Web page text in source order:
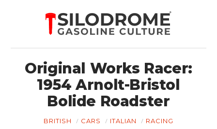
Original Works Racer:
1954 Arnolt-Bristol
Bolide Roadster
BRITISH CARS ITALIAN RACING